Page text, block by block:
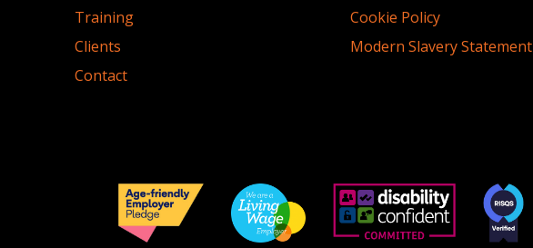
Training
Clients
Contact
Cookie Policy
Modern Slavery Statement